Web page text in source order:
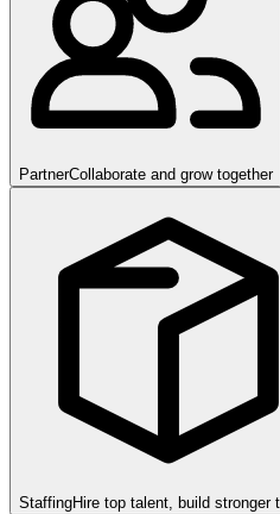
PartnerCollaborate and grow together
StaffingHire top talent, build stronger